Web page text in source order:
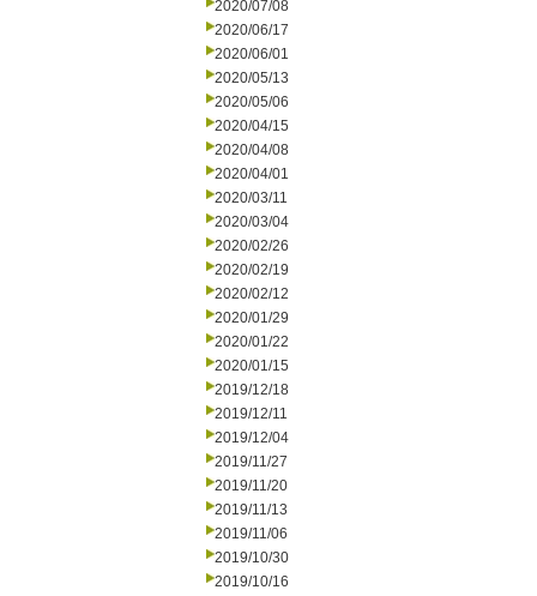
2020/07/08
2020/06/17
2020/06/01
2020/05/13
2020/05/06
2020/04/15
2020/04/08
2020/04/01
2020/03/11
2020/03/04
2020/02/26
2020/02/19
2020/02/12
2020/01/29
2020/01/22
2020/01/15
2019/12/18
2019/12/11
2019/12/04
2019/11/27
2019/11/20
2019/11/13
2019/11/06
2019/10/30
2019/10/16